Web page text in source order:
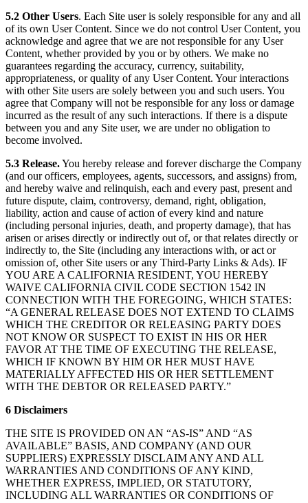
5.2 Other Users. Each Site user is solely responsible for any and all
of its own User Content. Since we do not control User Content, you
acknowledge and agree that we are not responsible for any User
Content, whether provided by you or by others. We make no
guarantees regarding the accuracy, currency, suitability,
appropriateness, or quality of any User Content. Your interactions
with other Site users are solely between you and such users. You
agree that Company will not be responsible for any loss or damage
incurred as the result of any such interactions. If there is a dispute
between you and any Site user, we are under no obligation to
become involved.
5.3 Release.You hereby release and forever discharge the Company
(and our officers, employees, agents, successors, and assigns) from,
and hereby waive and relinquish, each and every past, present and
future dispute, claim, controversy, demand, right, obligation,
liability, action and cause of action of every kind and nature
(including personal injuries, death, and property damage), that has
arisen or arises directly or indirectly out of, or that relates directly or
indirectly to, the Site (including any interactions with, or act or
omission of, other Site users or any Third-Party Links & Ads). IF
YOU ARE A CALIFORNIA RESIDENT, YOU HEREBY
WAIVE CALIFORNIA CIVIL CODE SECTION 1542 IN
CONNECTION WITH THE FOREGOING, WHICH STATES:
“A GENERAL RELEASE DOES NOT EXTEND TO CLAIMS
WHICH THE CREDITOR OR RELEASING PARTY DOES
NOT KNOW OR SUSPECT TO EXIST IN HIS OR HER
FAVOR AT THE TIME OF EXECUTING THE RELEASE,
WHICH IF KNOWN BY HIM OR HER MUST HAVE
MATERIALLY AFFECTED HIS OR HER SETTLEMENT
WITH THE DEBTOR OR RELEASED PARTY.”
6 Disclaimers
THE SITE IS PROVIDED ON AN “AS-IS” AND “AS
AVAILABLE” BASIS, AND COMPANY (AND OUR
SUPPLIERS) EXPRESSLY DISCLAIM ANY AND ALL
WARRANTIES AND CONDITIONS OF ANY KIND,
WHETHER EXPRESS, IMPLIED, OR STATUTORY,
INCLUDING ALL WARRANTIES OR CONDITIONS OF